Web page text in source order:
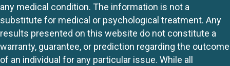
any medical condition. The information is not a
substitute for medical or psychological treatment. Any
results presented on this website do not constitute a
warranty, guarantee, or prediction regarding the outcome
of an individual for any particular issue. While all